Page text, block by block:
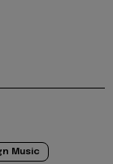
Music